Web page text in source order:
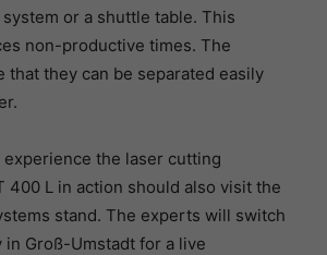
or a shuttle table. This
non-productive times. The
that they can be separated easily
the laser cutting
400 L in action should also visit the
stand. The experts will switch
Groß-Umstadt for a live